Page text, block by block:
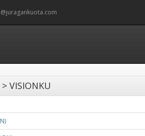
VISIONKU